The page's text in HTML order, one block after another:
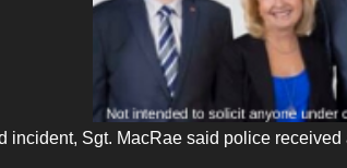
incident, Sgt. MacRae said police